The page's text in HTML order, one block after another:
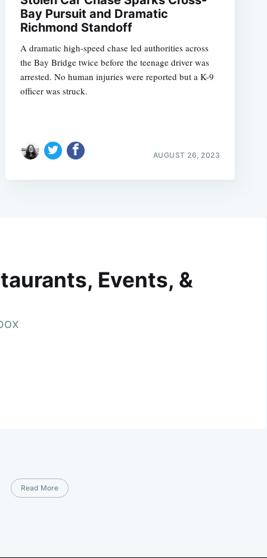
Bay Pursuit and Dramatic
Richmond Standoff
A dramatic high-speed chase led authorities across
the Bay Bridge twice before the teenage driver was
arrested. No human injuries were reported but a K-9
officer was struck.
AUGUST 26, 2023
Events, &
Read More